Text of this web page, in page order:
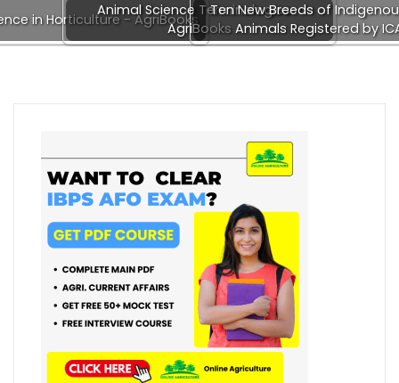
in Horticulture - AgriBooks
Animal Science Terminologies -
AgriBooks
Ten New Breeds of
Animals Registered by